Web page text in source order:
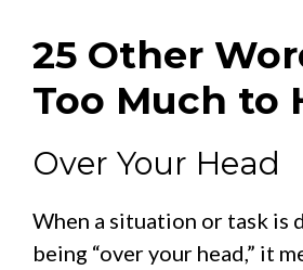
25 Other
Too Much to
Over Your Head
When a situation or task is
being “over your head,” it